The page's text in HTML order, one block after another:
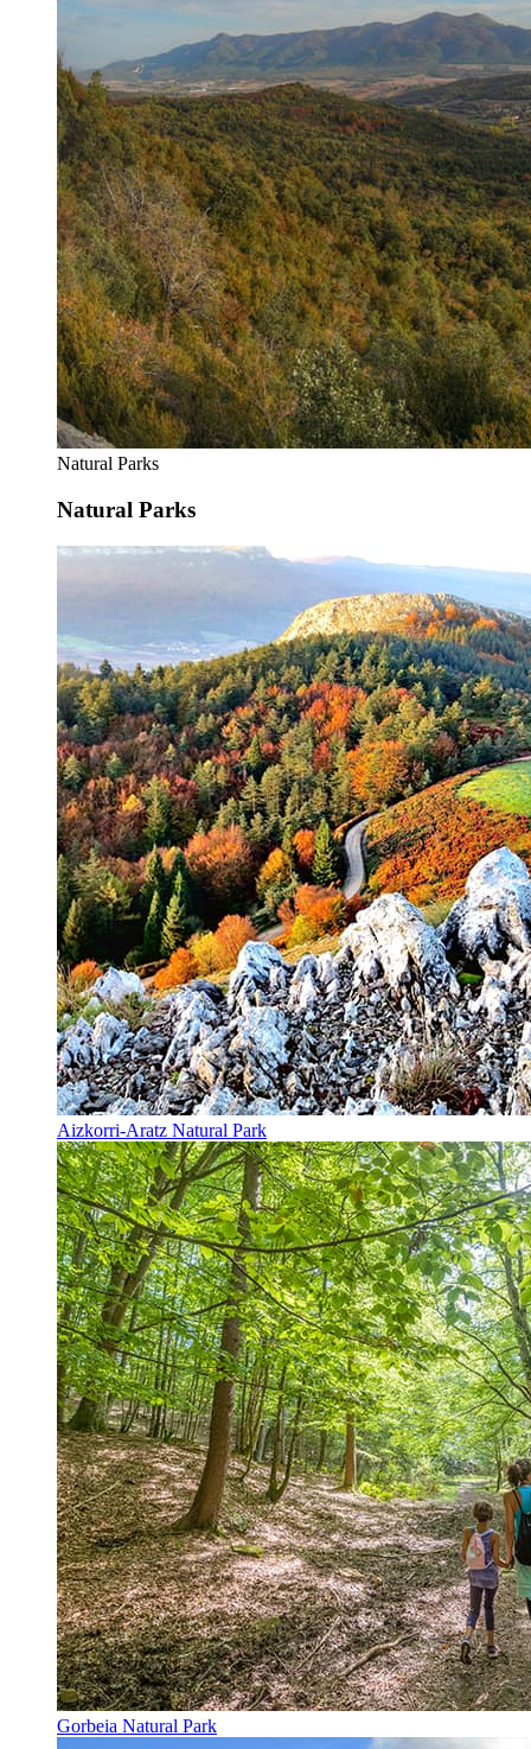
Natural Parks
Natural Parks
Aizkorri-Aratz Natural Park
Gorbeia Natural Park